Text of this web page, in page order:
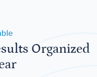
Organized